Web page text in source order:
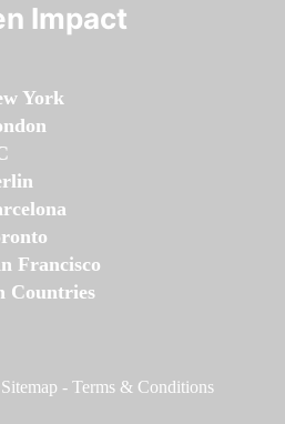
Impact
York
Francisco
Countries
Sitemap - Terms & Conditions